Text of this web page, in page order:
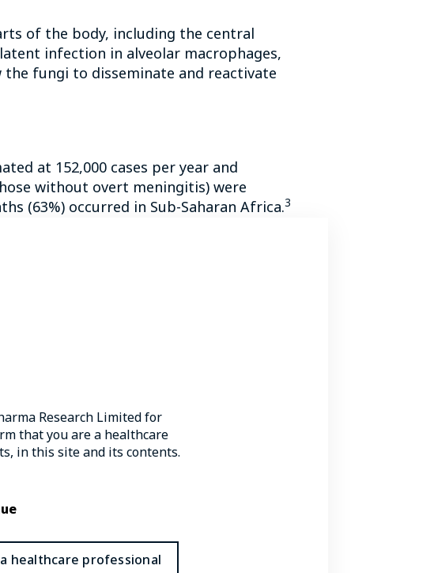
Research Limited for
that you are a healthcare
in this site and its contents.
healthcare professional
of the body, including the central
infection in alveolar macrophages,
fungi to disseminate and reactivate
at 152,000 cases per year and
without overt meningitis) were
(63%) occurred in Sub-Saharan Africa.3
patients who were HIV positive.
factor for cryptococcal infection, with